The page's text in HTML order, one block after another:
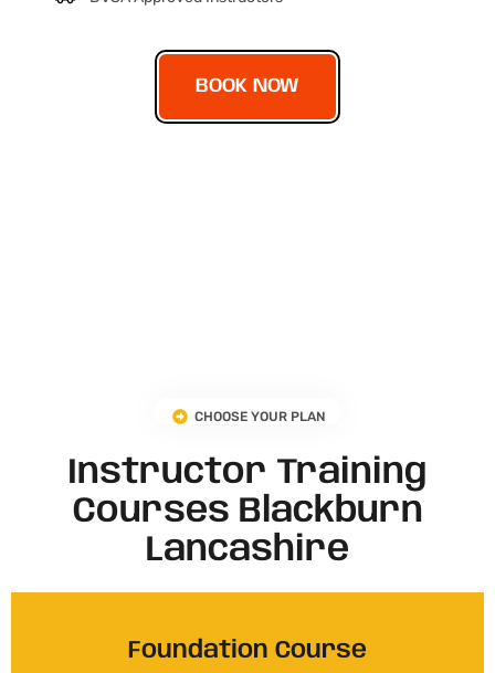
BOOK NOW
CHOOSE YOUR PLAN
Instructor Training
Courses Blackburn
Lancashire​
Foundation Course